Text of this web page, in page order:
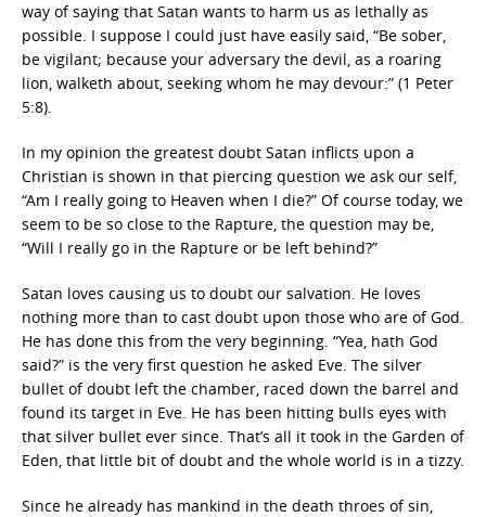
way of saying that Satan wants to harm us as lethally as
possible. I suppose I could just have easily said, “Be sober,
be vigilant; because your adversary the devil, as a roaring
lion, walketh about, seeking whom he may devour:” (1 Peter
5:8).
In my opinion the greatest doubt Satan inflicts upon a
Christian is shown in that piercing question we ask our self,
“Am I really going to Heaven when I die?” Of course today, we
seem to be so close to the Rapture, the question may be,
“Will I really go in the Rapture or be left behind?”
Satan loves causing us to doubt our salvation. He loves
nothing more than to cast doubt upon those who are of God.
He has done this from the very beginning. “Yea, hath God
said?” is the very first question he asked Eve. The silver
bullet of doubt left the chamber, raced down the barrel and
found its target in Eve. He has been hitting bulls eyes with
that silver bullet ever since. That’s all it took in the Garden of
Eden, that little bit of doubt and the whole world is in a tizzy.
Since he already has mankind in the death throes of sin,